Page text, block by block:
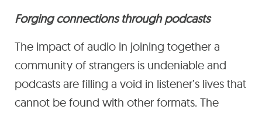
Forging connections through podcasts
The impact of audio in joining together a
community of strangers is undeniable and
podcasts are filling a void in listener’s lives that
cannot be found with other formats. The